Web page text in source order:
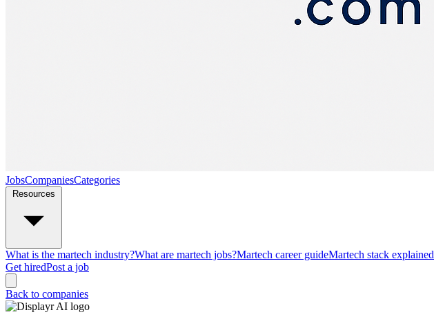
JobsCompaniesCategories
What is the martech industry?What are martech jobs?Martech career guideMartech stack explained
Get hiredPost a job
Back to companies